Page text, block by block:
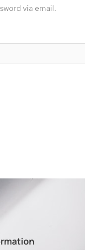
via email.